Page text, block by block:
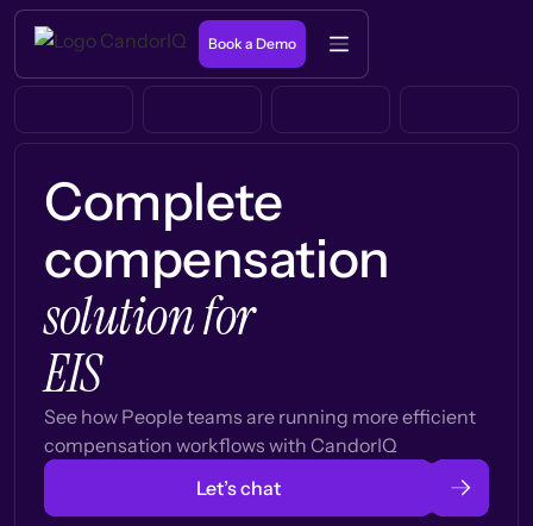
Book a Demo
Complete
compensation
solution for
EIS
See how People teams are running more efficient
compensation workflows with CandorIQ
Let’s chat